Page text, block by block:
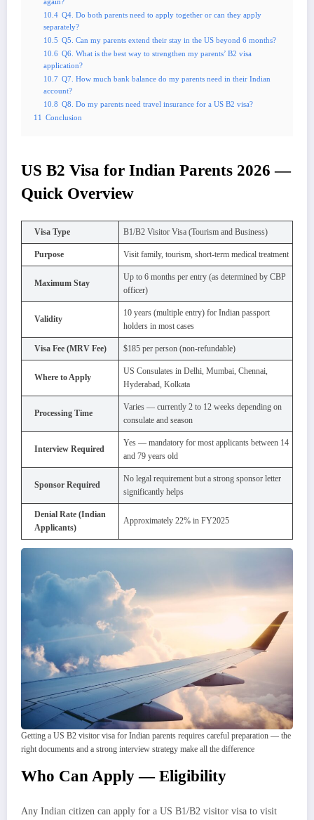
10.4 Q4. Do both parents need to apply together or can they apply
separately?
10.5 Q5. Can my parents extend their stay in the US beyond 6 months?
10.6 Q6. What is the best way to strengthen my parents’ B2 visa
application?
10.7 Q7. How much bank balance do my parents need in their Indian
account?
10.8 Q8. Do my parents need travel insurance for a US B2 visa?
11 Conclusion
US B2 Visa for Indian Parents 2026 —
Quick Overview
Visa Type B1/B2 Visitor Visa (Tourism and Business)
Purpose Visit family, tourism, short-term medical treatment
Maximum Stay
Up to 6 months per entry (as determined by CBP
officer)
Validity
10 years (multiple entry) for Indian passport
holders in most cases
Visa Fee (MRV Fee) $185 per person (non-refundable)
Where to Apply
US Consulates in Delhi, Mumbai, Chennai,
Hyderabad, Kolkata
Processing Time
Varies — currently 2 to 12 weeks depending on
consulate and season
Interview Required
Yes — mandatory for most applicants between 14
and 79 years old
Sponsor Required
No legal requirement but a strong sponsor letter
significantly helps
Denial Rate (Indian
Applicants)
Approximately 22% in FY2025
Getting a US B2 visitor visa for Indian parents requires careful preparation — the
right documents and a strong interview strategy make all the difference
Who Can Apply — Eligibility
Any Indian citizen can apply for a US B1/B2 visitor visa to visit